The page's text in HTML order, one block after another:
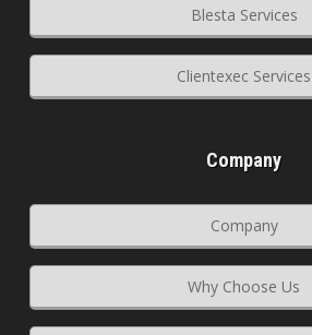
Blesta Services
Clientexec Services
Company
Company
Why Choose Us